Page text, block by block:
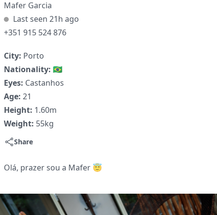
Mafer Garcia
Last seen 21h ago
+351 915 524 876
City: Porto
Nationality: 🇧🇷
Eyes: Castanhos
Age: 21
Height: 1.60m
Weight: 55kg
Share
Olá, prazer sou a Mafer 😇